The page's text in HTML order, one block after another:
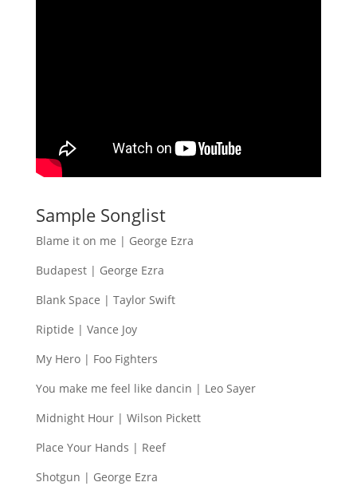
Sample Songlist
Blame it on me | George Ezra
Budapest | George Ezra
Blank Space | Taylor Swift
Riptide | Vance Joy
My Hero | Foo Fighters
You make me feel like dancin | Leo Sayer
Midnight Hour | Wilson Pickett
Place Your Hands | Reef
Shotgun | George Ezra